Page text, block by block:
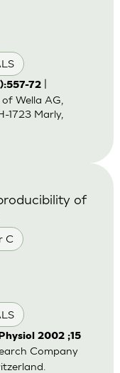
72|
Wella AG,
1723 Marly,
C
of
2002 ;15
Company